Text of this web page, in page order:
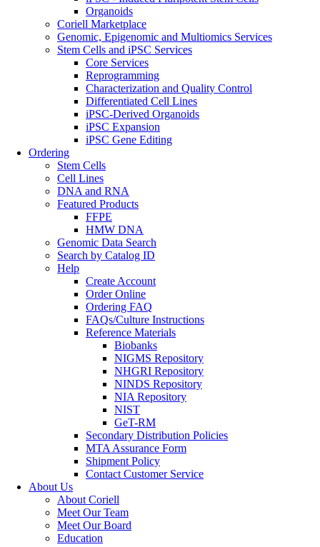
Organoids
Coriell Marketplace
Genomic, Epigenomic and Multiomics Services
Stem Cells and iPSC Services
Core Services
Reprogramming
Characterization and Quality Control
Differentiated Cell Lines
iPSC-Derived Organoids
iPSC Expansion
iPSC Gene Editing
Ordering
Stem Cells
Cell Lines
DNA and RNA
Featured Products
FFPE
HMW DNA
Genomic Data Search
Search by Catalog ID
Help
Create Account
Order Online
Ordering FAQ
FAQs/Culture Instructions
Reference Materials
Biobanks
NIGMS Repository
NHGRI Repository
NINDS Repository
NIA Repository
NIST
GeT-RM
Secondary Distribution Policies
MTA Assurance Form
Shipment Policy
Contact Customer Service
About Us
About Coriell
Meet Our Team
Meet Our Board
Education